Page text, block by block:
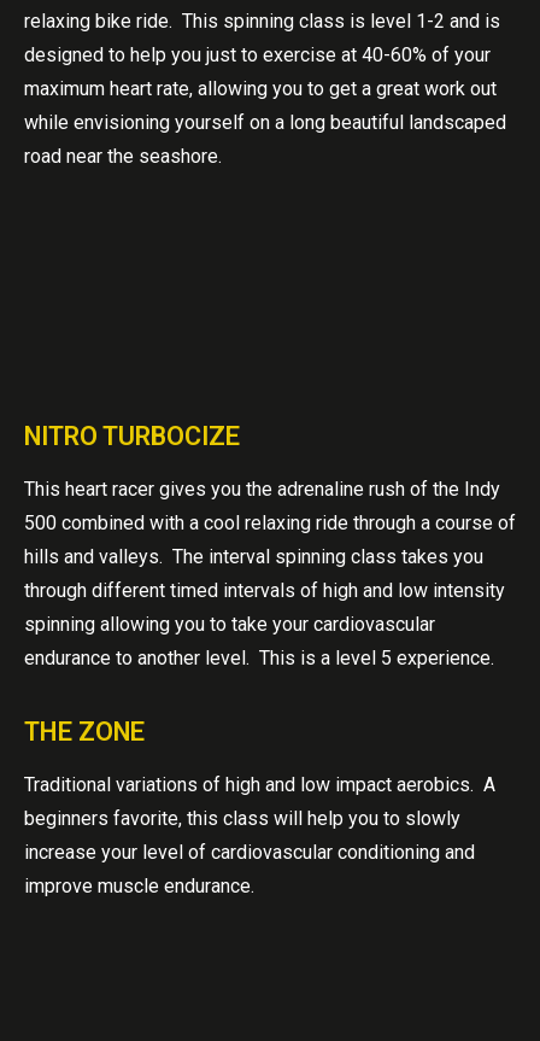
relaxing bike ride. This spinning class is level 1-2 and is
designed to help you just to exercise at 40-60% of your
maximum heart rate, allowing you to get a great work out
while envisioning yourself on a long beautiful landscaped
road near the seashore.
NITRO TURBOCIZE
This heart racer gives you the adrenaline rush of the Indy
500 combined with a cool relaxing ride through a course of
hills and valleys. The interval spinning class takes you
through different timed intervals of high and low intensity
spinning allowing you to take your cardiovascular
endurance to another level. This is a level 5 experience.
THE ZONE
Traditional variations of high and low impact aerobics. A
beginners favorite, this class will help you to slowly
increase your level of cardiovascular conditioning and
improve muscle endurance.